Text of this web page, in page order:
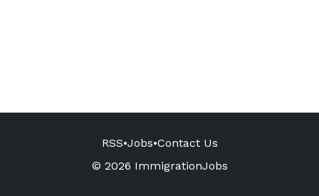
RSS•Jobs•Contact Us
© 2026 ImmigrationJobs